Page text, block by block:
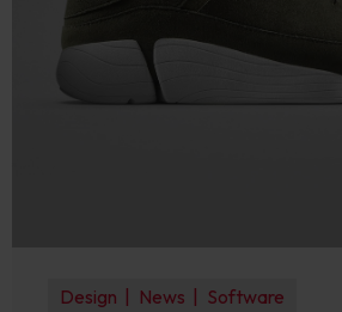
Design News Software